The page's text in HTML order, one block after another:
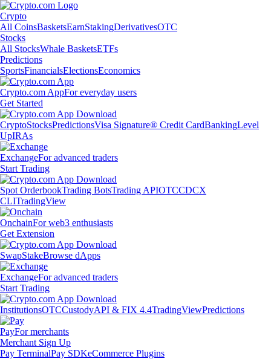
Crypto
All CoinsBasketsEarnStakingDerivativesOTC
Stocks
All StocksWhale BasketsETFs
Predictions
SportsFinancialsElectionsEconomics
Crypto.com AppFor everyday users
Get Started
CryptoStocksPredictionsVisa Signature® Credit CardBankingLevel
UpIRAs
ExchangeFor advanced traders
Start Trading
Spot OrderbookTrading BotsTrading APIOTCCDCX
CLITradingView
OnchainFor web3 enthusiasts
Get Extension
SwapStakeBrowse dApps
ExchangeFor advanced traders
Start Trading
InstitutionsOTCCustodyAPI & FIX 4.4TradingViewPredictions
PayFor merchants
Merchant Sign Up
Pay TerminalPay SDKeCommerce Plugins